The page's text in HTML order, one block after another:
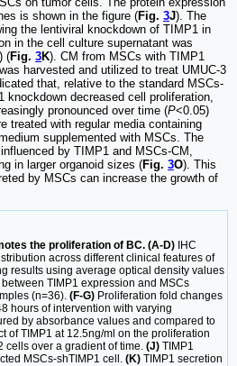
is shown in the figure (Fig. 3J). The
the lentiviral knockdown of TIMP1 in
in the cell culture supernatant was
(Fig. 3K). CM from MSCs with TIMP1
harvested and utilized to treat UMUC-3
that, relative to the standard MSCs-
knockdown decreased cell proliferation,
pronounced over time (P<0.05)
treated with regular media containing
supplemented with MSCs. The
by TIMP1 and MSCs-CM,
in larger organoid sizes (Fig. 3O). This
by MSCs can increase the growth of
the proliferation of BC. (A-D) IHC
across different clinical features of
results using average optical density values
TIMP1 expression and MSCs
(n=36). (F-G) Proliferation fold changes
hours of intervention with varying
by absorbance values and compared to
of TIMP1 at 12.5ng/ml on the proliferation
over a gradient of time. (J) TIMP1
MSCs-shTIMP1 cell. (K) TIMP1 secretion